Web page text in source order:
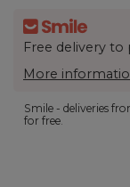
Free delivery
More
Smile - deliveries
for free.